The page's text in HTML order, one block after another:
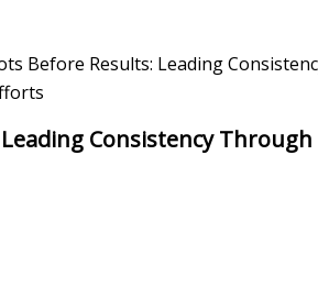
Before Results: Leading
Consistency